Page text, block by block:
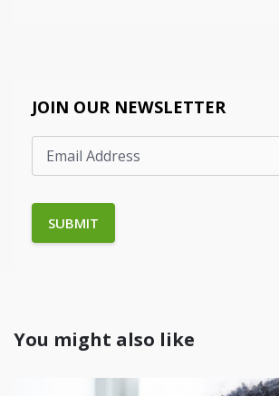
JOIN OUR NEWSLETTER
You might also like